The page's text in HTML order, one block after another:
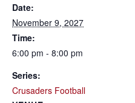
Date:
November 9, 2027
Time:
6:00 pm - 8:00 pm
Series:
Crusaders Football